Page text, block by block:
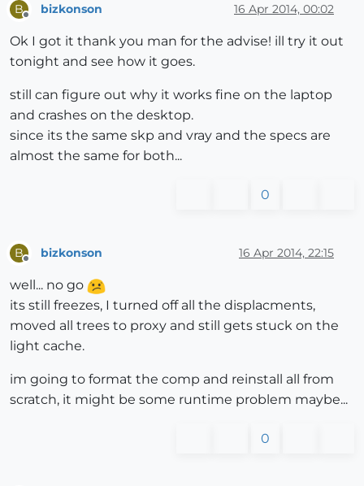
B bizkonson 16 Apr 2014, 00:02
Ok I got it thank you man for the advise! ill try it out
tonight and see how it goes.
still can figure out why it works fine on the laptop
and crashes on the desktop.
since its the same skp and vray and the specs are
almost the same for both...
0
B bizkonson 16 Apr 2014, 22:15
well... no go
its still freezes, I turned off all the displacments,
moved all trees to proxy and still gets stuck on the
light cache.
im going to format the comp and reinstall all from
scratch, it might be some runtime problem maybe...
0